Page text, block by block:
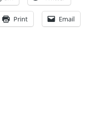
Print Email